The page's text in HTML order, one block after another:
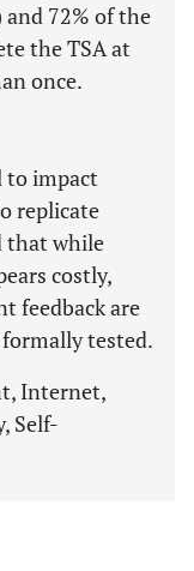
and 72% of the
the TSA at
once.
to impact
replicate
that while
costly,
feedback are
tested.
Internet,
Self-